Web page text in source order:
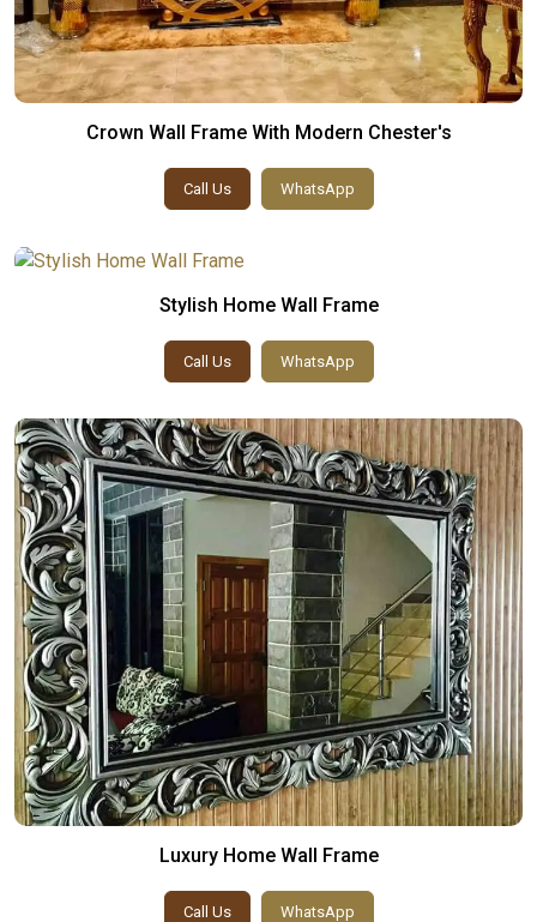
Crown Wall Frame With Modern Chester's
Call Us WhatsApp
Stylish Home Wall Frame
Call Us WhatsApp
Luxury Home Wall Frame
Call Us WhatsApp